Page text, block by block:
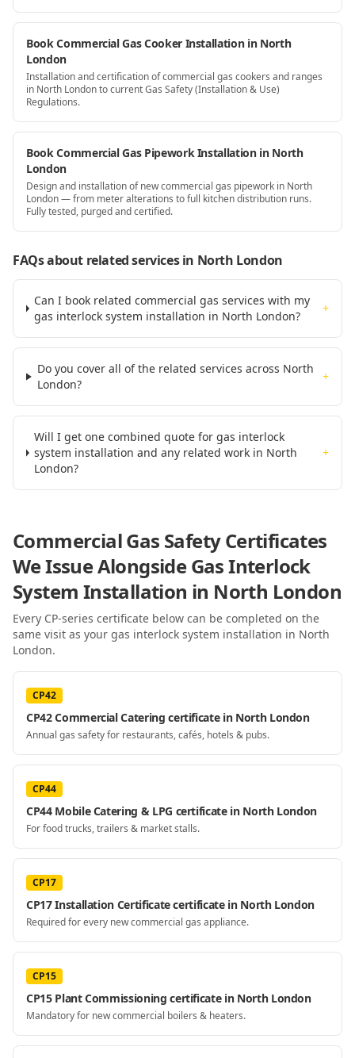
Book Commercial Gas Cooker Installation in North
London
Installation and certification of commercial gas cookers and ranges
in North London to current Gas Safety (Installation & Use)
Regulations.
Book Commercial Gas Pipework Installation in North
London
Design and installation of new commercial gas pipework in North
London — from meter alterations to full kitchen distribution runs.
Fully tested, purged and certified.
FAQs about related servicesin North London
Can I book related commercial gas services with my
gas interlock system installation in North London?
+
Do you cover all of the related services across North
London?
+
Will I get one combined quote for gas interlock
system installation and any related work in North
London?
+
Commercial Gas Safety Certificates
We Issue AlongsideGas Interlock
System Installation in North London
Every CP-series certificate below can be completed on the
same visit as your gas interlock system installation in North
London.
CP42
CP42 Commercial Catering certificate in North London
Annual gas safety for restaurants, cafés, hotels & pubs.
CP44
CP44 Mobile Catering & LPG certificate in North London
For food trucks, trailers & market stalls.
CP17
CP17 Installation Certificate certificate in North London
Required for every new commercial gas appliance.
CP15
CP15 Plant Commissioning certificate in North London
Mandatory for new commercial boilers & heaters.